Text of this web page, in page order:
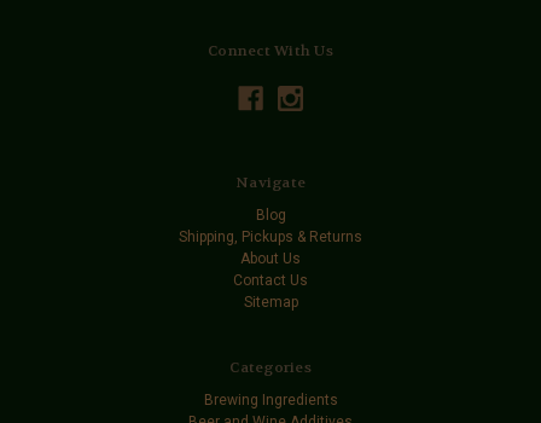
Connect With Us
Navigate
Blog
Shipping, Pickups & Returns
About Us
Contact Us
Sitemap
Categories
Brewing Ingredients